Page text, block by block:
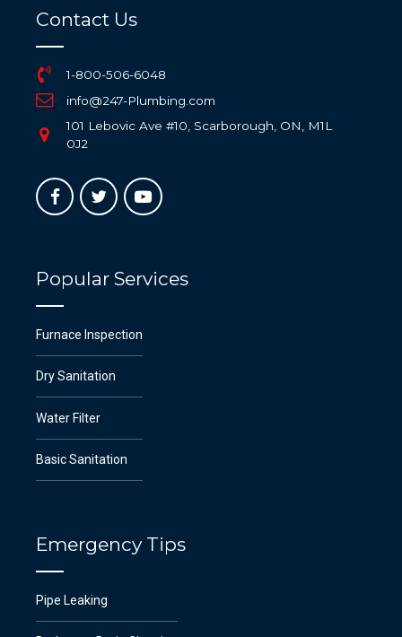
Contact Us
1-800-506-6048
info@247-Plumbing.com
101 Lebovic Ave #10, Scarborough, ON, M1L
0J2
Popular Services
Furnace Inspection
Dry Sanitation
Water Filter
Basic Sanitation
Emergency Tips
Pipe Leaking